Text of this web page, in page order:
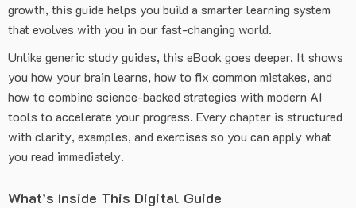
growth, this guide helps you build a smarter learning system
that evolves with you in our fast-changing world.
Unlike generic study guides, this eBook goes deeper. It shows
you how your brain learns, how to fix common mistakes, and
how to combine science-backed strategies with modern AI
tools to accelerate your progress. Every chapter is structured
with clarity, examples, and exercises so you can apply what
you read immediately.
What’s Inside This Digital Guide